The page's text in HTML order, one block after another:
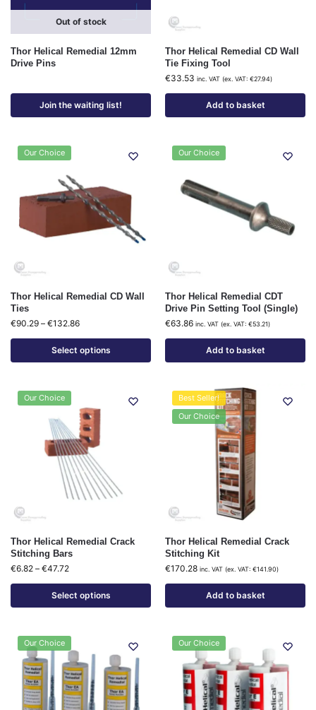
Out of stock
Thor Helical Remedial 12mm
Drive Pins
Join the waiting list!
Thor Helical Remedial CD Wall
Tie Fixing Tool
€33.53 inc. VAT (ex. VAT: €27.94)
Add to basket
Our Choice
Thor Helical Remedial CD Wall
Ties
€90.29 – €132.86
Select options
Our Choice
Thor Helical Remedial CDT
Drive Pin Setting Tool (Single)
€63.86 inc. VAT (ex. VAT: €53.21)
Add to basket
Our Choice
Thor Helical Remedial Crack
Stitching Bars
€6.82 – €47.72
Select options
Best Seller!
Our Choice
Thor Helical Remedial Crack
Stitching Kit
€170.28 inc. VAT (ex. VAT: €141.90)
Add to basket
Our Choice Our Choice